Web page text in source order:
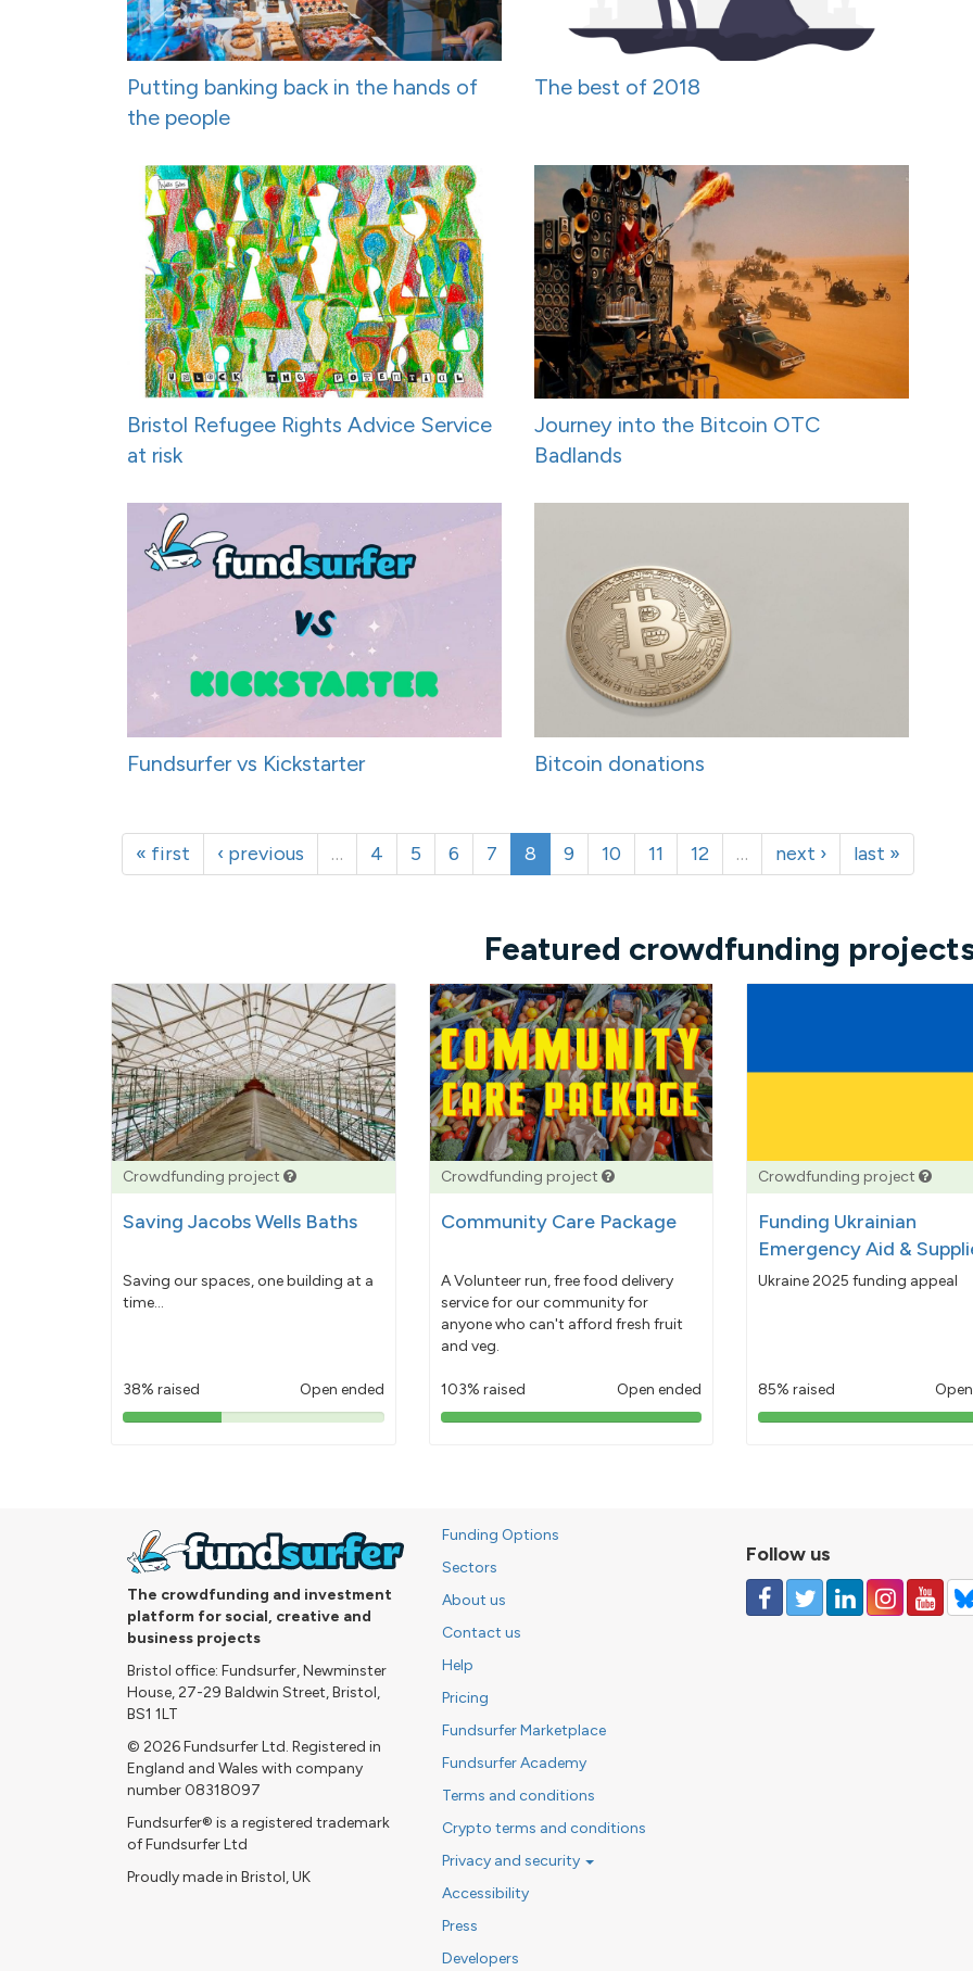
Putting banking back in the hands of
the people
The best of 2018
Bristol Refugee Rights Advice Service
at risk
Journey into the Bitcoin OTC
Badlands
Fundsurfer vs Kickstarter Bitcoin donations
« first ‹ previous … 4 5 6 7 8 9 10 11 12 … next › last »
Featured crowdfunding
Crowdfunding project
Saving Jacobs Wells Baths
Saving our spaces, one building at a
time...
38% raised Open ended
38%
Crowdfunding project
Community Care Package
A Volunteer run, free food delivery
service for our community for
anyone who can't afford fresh fruit
and veg.
103% raised Open ended
103%
Crowdfunding project
Funding Ukrainian
Emergency Aid &
Ukraine 2025 funding appeal
85% raised
85%
The crowdfunding and investment
platform for social, creative and
business projects
Bristol office: Fundsurfer, Newminster
House, 27-29 Baldwin Street, Bristol,
BS1 1LT
© 2026 Fundsurfer Ltd. Registered in
England and Wales with company
number 08318097
Fundsurfer® is a registered trademark
of Fundsurfer Ltd
Proudly made in Bristol, UK
Funding Options
Sectors
About us
Contact us
Help
Pricing
Fundsurfer Marketplace
Fundsurfer Academy
Terms and conditions
Crypto terms and conditions
Privacy and security
Accessibility
Press
Developers
Follow us